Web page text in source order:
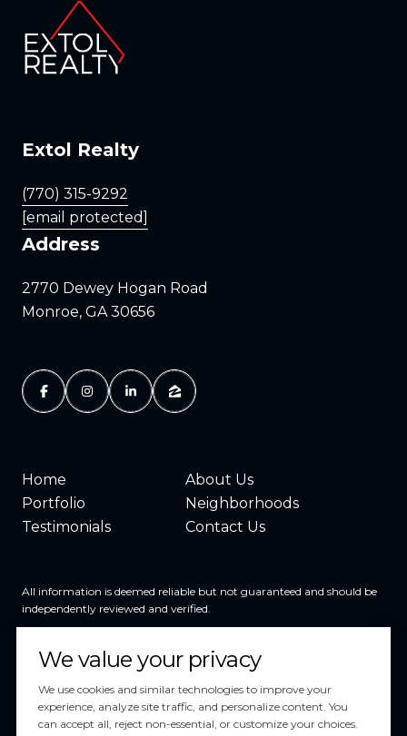
Extol Realty
(770) 315-9292
[email protected]
Address
2770 Dewey Hogan Road
Monroe, GA 30656
Home
About Us
Portfolio
Neighborhoods
Testimonials
Contact Us
All information is deemed reliable but not guaranteed and should be
independently reviewed and verified.
We value your privacy
We use cookies and similar technologies to improve your
experience, analyze site traffic, and personalize content. You
can accept all, reject non-essential, or customize your choices.